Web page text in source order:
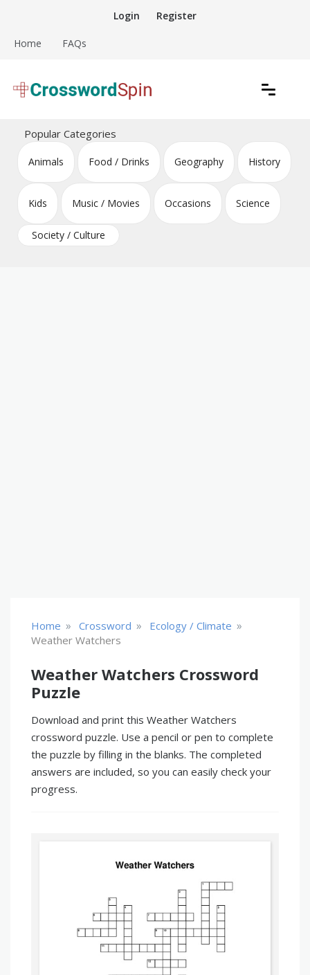
content
Login Register
Home FAQs
Crossword Puzzles
Popular Categories
Animals Food / Drinks Geography History
Kids Music / Movies Occasions Science
Society / Culture
Home » Crossword » Ecology / Climate »
Weather Watchers
Weather Watchers Crossword
Puzzle
Download and print this Weather Watchers
crossword puzzle. Use a pencil or pen to complete
the puzzle by filling in the blanks. The completed
answers are included, so you can easily check your
progress.